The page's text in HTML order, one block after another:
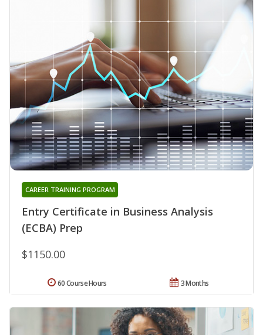
Entry Certificate in Business Analysis
(ECBA) Prep
CAREER TRAINING PROGRAM
$1150.00
3 Months
60 Course Hours